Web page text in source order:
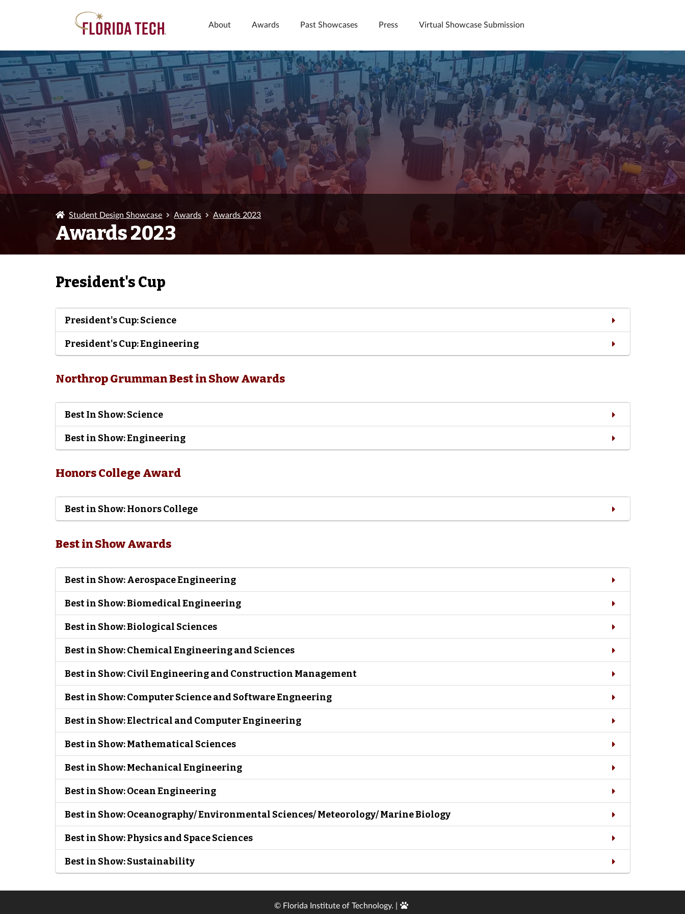
About Awards Past Showcases Press Virtual Showcase Submission
Student Design Showcase Awards Awards 2023
Awards 2023
President's Cup
President's Cup: Science
President's Cup: Engineering
Northrop Grumman Best in Show Awards
Best In Show: Science
Best in Show: Engineering
Honors College Award
Best in Show: Honors College
Best in Show Awards
Best in Show: Aerospace Engineering
Best in Show: Biomedical Engineering
Best in Show: Biological Sciences
Best in Show: Chemical Engineering and Sciences
Best in Show: Civil Engineering and Construction Management
Best in Show: Computer Science and Software Engneering
Best in Show: Electrical and Computer Engineering
Best in Show: Mathematical Sciences
Best in Show: Mechanical Engineering
Best in Show: Ocean Engineering
Best in Show: Oceanography/ Environmental Sciences/ Meteorology/ Marine Biology
Best in Show: Physics and Space Sciences
Best in Show: Sustainability
© Florida Institute of Technology. | Edit